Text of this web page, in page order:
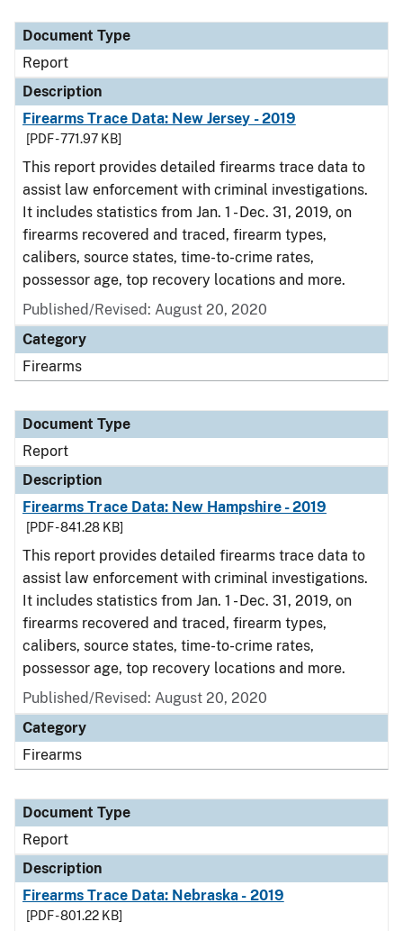
Document Type
Report
Description
Firearms Trace Data: New Jersey - 2019
[PDF - 771.97 KB]
This report provides detailed firearms trace data to
assist law enforcement with criminal investigations.
It includes statistics from Jan. 1 - Dec. 31, 2019, on
firearms recovered and traced, firearm types,
calibers, source states, time-to-crime rates,
possessor age, top recovery locations and more.
Published/Revised: August 20, 2020
Category
Firearms
Document Type
Report
Description
Firearms Trace Data: New Hampshire - 2019
[PDF - 841.28 KB]
This report provides detailed firearms trace data to
assist law enforcement with criminal investigations.
It includes statistics from Jan. 1 - Dec. 31, 2019, on
firearms recovered and traced, firearm types,
calibers, source states, time-to-crime rates,
possessor age, top recovery locations and more.
Published/Revised: August 20, 2020
Category
Firearms
Document Type
Report
Description
Firearms Trace Data: Nebraska - 2019
[PDF - 801.22 KB]